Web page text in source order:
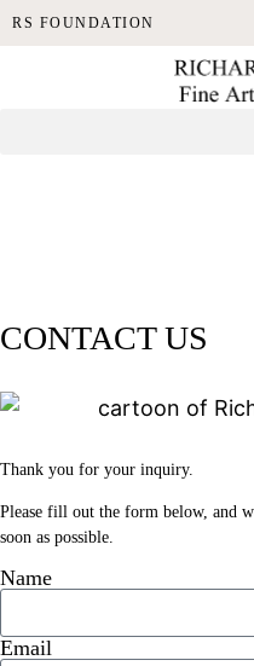
RS FOUNDATION
CONTACT US
Thank you for your inquiry.
Please fill out the form below, and
soon as possible.
Name
Email